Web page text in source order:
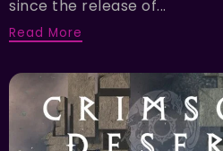
since the release of...
Read More